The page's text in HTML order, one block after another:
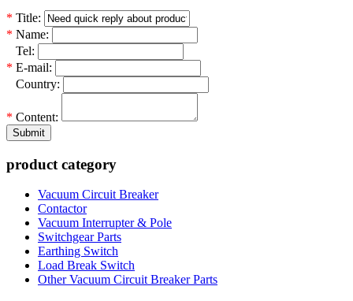
* Title:
* Name:
Tel:
* E-mail:
Country:
* Content:
Submit
product category
Vacuum Circuit Breaker
Contactor
Vacuum Interrupter & Pole
Switchgear Parts
Earthing Switch
Load Break Switch
Other Vacuum Circuit Breaker Parts